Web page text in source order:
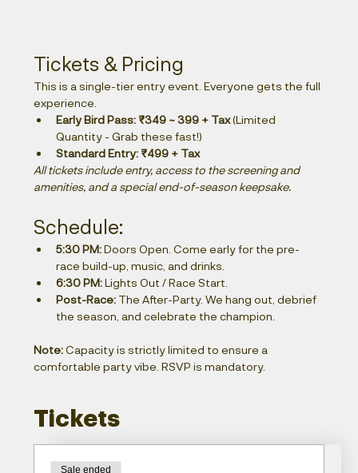
Tickets & Pricing
This is a single-tier entry event. Everyone gets the full
experience.
Early Bird Pass: ₹349 ~ 399 + Tax (Limited
Quantity - Grab these fast!)
Standard Entry: ₹499 + Tax
All tickets include entry, access to the screening and
amenities, and a special end-of-season keepsake.
Schedule:
5:30 PM: Doors Open. Come early for the pre-
race build-up, music, and drinks.
6:30 PM: Lights Out / Race Start.
Post-Race: The After-Party. We hang out, debrief
the season, and celebrate the champion.
Note: Capacity is strictly limited to ensure a
comfortable party vibe. RSVP is mandatory.
Tickets
Sale ended